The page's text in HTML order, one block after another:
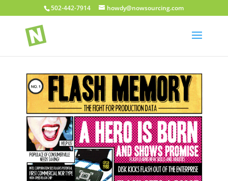
502-442-7914 howdy@nowsourcing.com